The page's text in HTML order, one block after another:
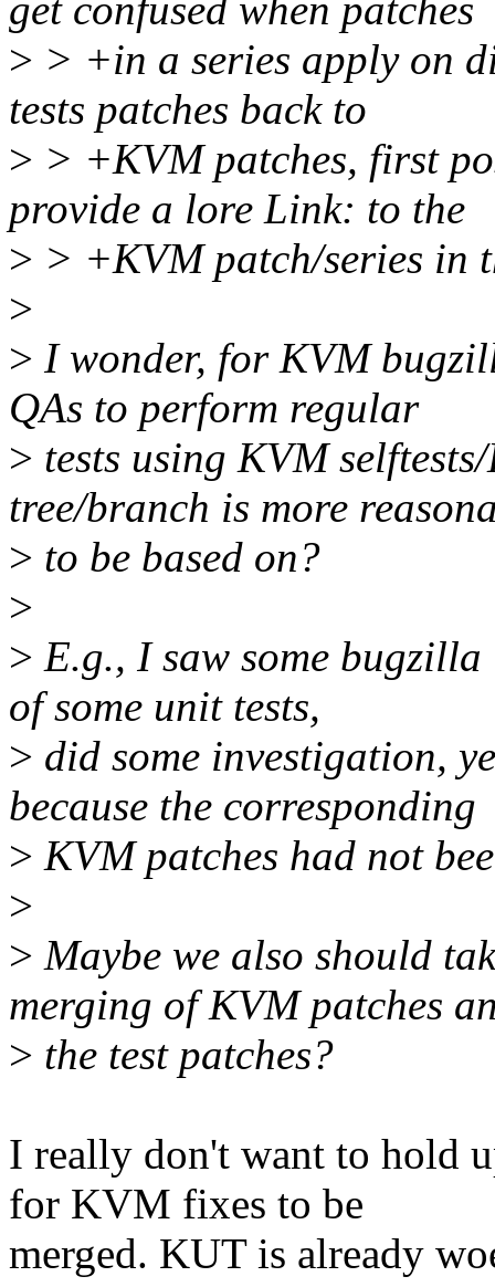
get confused when patches
> > +in a series apply on
tests patches back to
> > +KVM patches, first
provide a lore Link: to the
> > +KVM patch/series in
>
> I wonder, for KVM
QAs to perform regular
> tests using KVM
tree/branch is more
> to be based on?
>
> E.g., I saw some
of some unit tests,
> did some investigation,
because the corresponding
> KVM patches had not
>
> Maybe we also should
merging of KVM patches
> the test patches?
I really don't want to hold
for KVM fixes to be
merged. KUT is already